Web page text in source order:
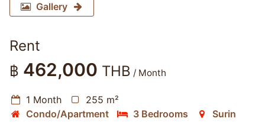
Gallery
Rent
฿ 462,000 THB / Month
1 Month
255 m²
Condo/Apartment
3 Bedrooms Surin